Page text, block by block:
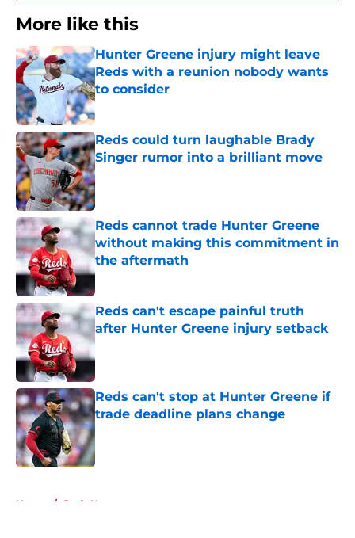
More like this
Hunter Greene injury might leave
Reds with a reunion nobody wants
to consider
Published by on Invalid Date
Reds could turn laughable Brady
Singer rumor into a brilliant move
Published by on Invalid Date
Reds cannot trade Hunter Greene
without making this commitment in
the aftermath
Published by on Invalid Date
Reds can't escape painful truth
after Hunter Greene injury setback
Published by on Invalid Date
Reds can't stop at Hunter Greene if
trade deadline plans change
Published by on Invalid Date
Home / Reds News